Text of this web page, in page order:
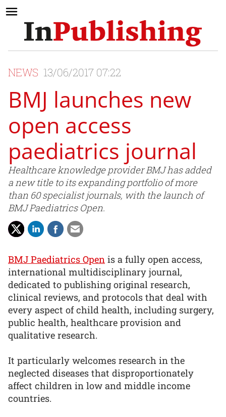
NEWS 13/06/2017 07:22
BMJ launches new
open access
paediatrics journal
Healthcare knowledge provider BMJ has added
a new title to its expanding portfolio of more
than 60 specialist journals, with the launch of
BMJ Paediatrics Open.
BMJ Paediatrics Open is a fully open access,
international multidisciplinary journal,
dedicated to publishing original research,
clinical reviews, and protocols that deal with
every aspect of child health, including surgery,
public health, healthcare provision and
qualitative research.
It particularly welcomes research in the
neglected diseases that disproportionately
affect children in low and middle income
countries.